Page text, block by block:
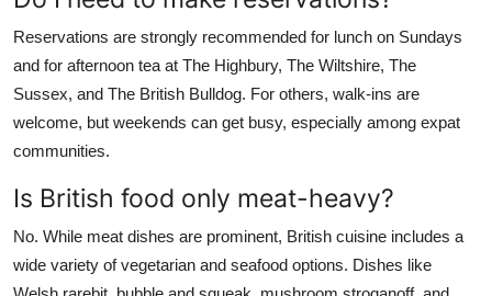
Reservations are strongly recommended for lunch on Sundays
and for afternoon tea at The Highbury, The Wiltshire, The
Sussex, and The British Bulldog. For others, walk-ins are
welcome, but weekends can get busy, especially among expat
communities.
Is British food only meat-heavy?
No. While meat dishes are prominent, British cuisine includes a
wide variety of vegetarian and seafood options. Dishes like